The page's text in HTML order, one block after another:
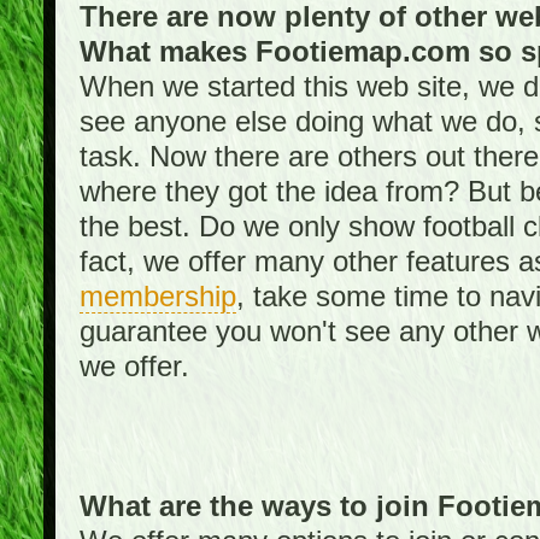
There are now plenty of other
What makes Footiemap.com so
When we started this web site, we
see anyone else doing what we
task. Now there are others out
where they got the idea from? But
the best. Do we only show football
fact, we offer many other features
membership, take some time to
guarantee you won't see any other
we offer.
What are the ways to join